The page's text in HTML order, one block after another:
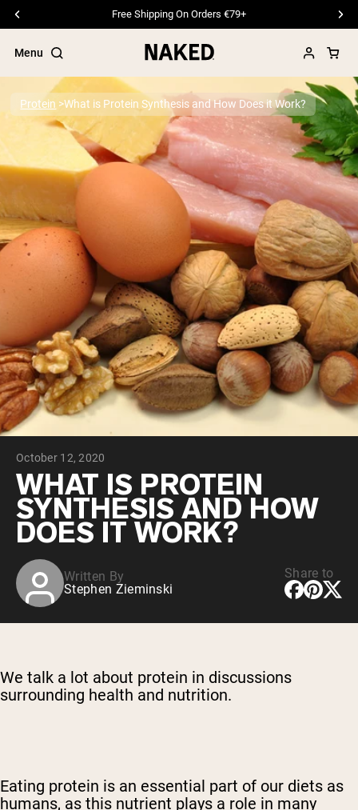
Free Shipping On Orders €79+
Menu
Popular Search Terms
”Protein Powder“
”Overnight Oats“
”Vegan protein“
”Collagen“
”Micellar Casein“
PROTEIN POWDERS Best Seller
Pea Protein
Grass Fed Whey Protein Powder
Collagen Peptides
Chocolate Grass-Fed Whey
Vanilla Grass-Fed whey
Grass-Fed Whey
VEGAN PROTEIN
Pea Protein
Protein What is Protein Synthesis and How Does it Work?
October 12, 2020
WHAT IS PROTEIN
SYNTHESIS AND HOW
DOES IT WORK?
Written By
Stephen Zieminski
Share to
We talk a lot about protein in discussions
surrounding health and nutrition.
Eating protein is an essential part of our diets as
humans, as this nutrient plays a role in many